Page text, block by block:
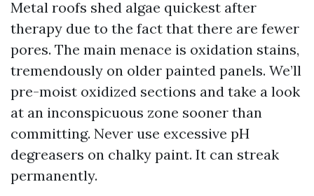
Metal roofs shed algae quickest after
therapy due to the fact that there are fewer
pores. The main menace is oxidation stains,
tremendously on older painted panels. We’ll
pre-moist oxidized sections and take a look
at an inconspicuous zone sooner than
committing. Never use excessive pH
degreasers on chalky paint. It can streak
permanently.